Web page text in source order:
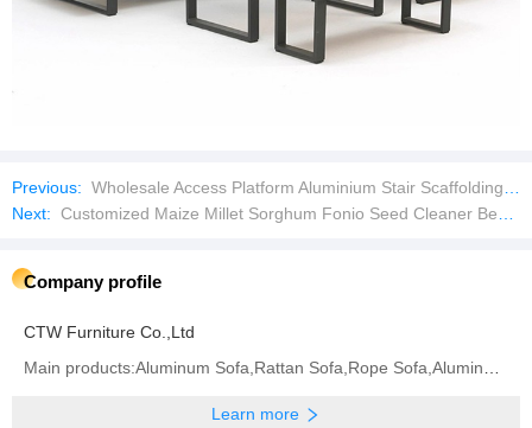
Previous: Wholesale Access Platform Aluminium Stair Scaffolding Aluminium Staircase for Ringlock Scaffold
Next: Customized Maize Millet Sorghum Fonio Seed Cleaner Bean Cleaning Equipment
Company profile
CTW Furniture Co.,Ltd
Learn more